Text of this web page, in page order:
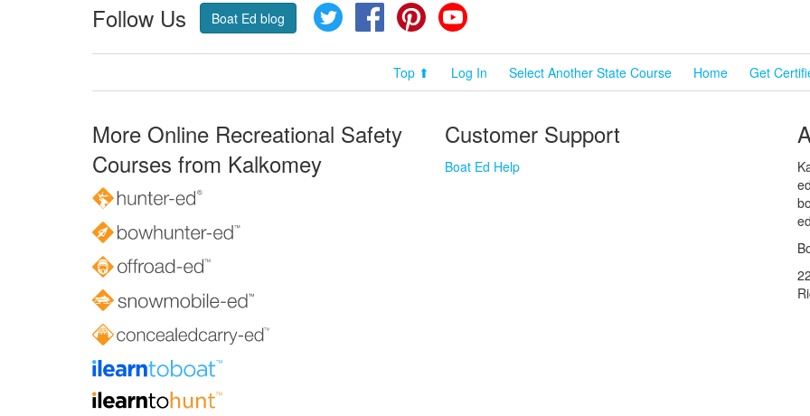
Follow Us Boat Ed blog Twitter FacebookPinterest
Top ⬆ Log In Select Another State Course Home Get
More Online Recreational Safety
Courses from Kalkomey
Customer Support
Boat Ed Help